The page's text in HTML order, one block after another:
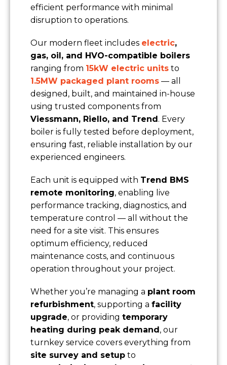
efficient performance with minimal
disruption to operations.
Our modern fleet includes electric,
gas, oil, and HVO-compatible boilers
ranging from 15kW electric units to
1.5MW packaged plant rooms — all
designed, built, and maintained in-house
using trusted components from
Viessmann, Riello, and Trend. Every
boiler is fully tested before deployment,
ensuring fast, reliable installation by our
experienced engineers.
Each unit is equipped with Trend BMS
remote monitoring, enabling live
performance tracking, diagnostics, and
temperature control — all without the
need for a site visit. This ensures
optimum efficiency, reduced
maintenance costs, and continuous
operation throughout your project.
Whether you’re managing a plant room
refurbishment, supporting a facility
upgrade, or providing temporary
heating during peak demand, our
turnkey service covers everything from
site survey and setup to